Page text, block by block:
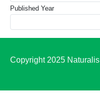
Published Year
Copyright 2025 Naturalis